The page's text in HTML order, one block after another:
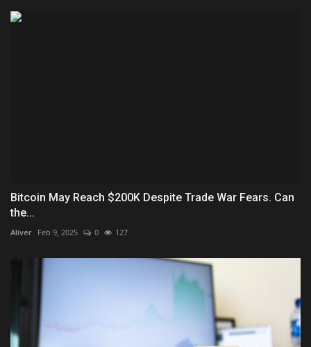
Bitcoin May Reach $200K Despite Trade War Fears. Can
the...
Aliver Feb 9, 2025 0 127